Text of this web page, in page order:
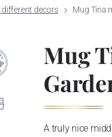
different decors Mug Tina
Mug
A truly nice